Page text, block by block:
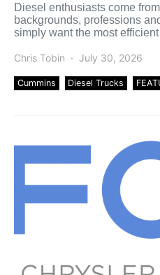
Diesel enthusiasts come
backgrounds, professions
simply want the most
Chris Tobin
July 30, 2026
Cummins Diesel Trucks